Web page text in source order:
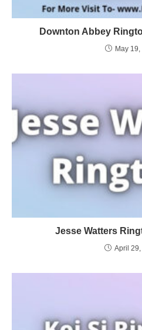
Downton Abbey
May 19,
Jesse Watters
April